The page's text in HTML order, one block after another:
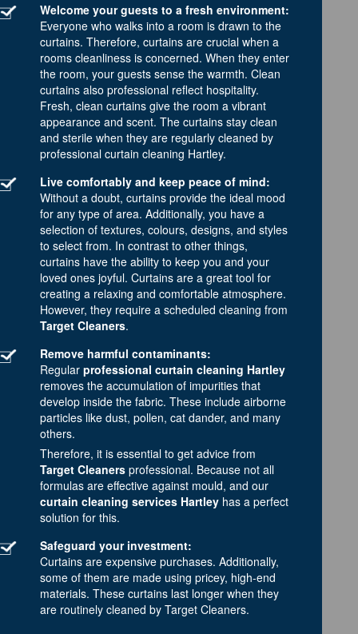
Welcome your guests to a fresh environment:
Everyone who walks into a room is drawn to the
curtains. Therefore, curtains are crucial when a
rooms cleanliness is concerned. When they enter
the room, your guests sense the warmth. Clean
curtains also professional reflect hospitality.
Fresh, clean curtains give the room a vibrant
appearance and scent. The curtains stay clean
and sterile when they are regularly cleaned by
professional curtain cleaning Hartley.
Live comfortably and keep peace of mind:
Without a doubt, curtains provide the ideal mood
for any type of area. Additionally, you have a
selection of textures, colours, designs, and styles
to select from. In contrast to other things,
curtains have the ability to keep you and your
loved ones joyful. Curtains are a great tool for
creating a relaxing and comfortable atmosphere.
However, they require a scheduled cleaning from
Target Cleaners.
Remove harmful contaminants:
Regular professional curtain cleaning Hartley
removes the accumulation of impurities that
develop inside the fabric. These include airborne
particles like dust, pollen, cat dander, and many
others.
Therefore, it is essential to get advice from
Target Cleaners professional. Because not all
formulas are effective against mould, and our
curtain cleaning services Hartley has a perfect
solution for this.
Safeguard your investment:
Curtains are expensive purchases. Additionally,
some of them are made using pricey, high-end
materials. These curtains last longer when they
are routinely cleaned by Target Cleaners.